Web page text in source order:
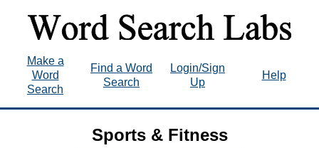
Make a
Word
Search
Find a Word
Search
Login/Sign
Up
Help
Sports & Fitness